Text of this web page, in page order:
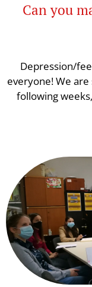
Can you
Depression/
everyone! We
following